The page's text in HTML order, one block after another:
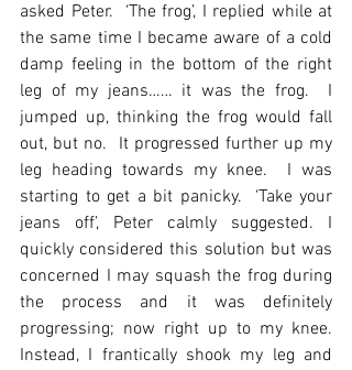
asked Peter.  ‘The frog’, I replied while at
the same time I became aware of a cold
damp feeling in the bottom of the right
leg of my jeans…… it was the frog.  I
jumped up, thinking the frog would fall
out, but no.  It progressed further up my
leg heading towards my knee.  I was
starting to get a bit panicky.  ‘Take your
jeans off’, Peter calmly suggested. I
quickly considered this solution but was
concerned I may squash the frog during
the process and it was definitely
progressing; now right up to my knee.
Instead, I frantically shook my leg and